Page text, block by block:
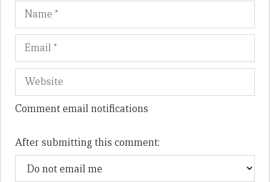
Name
Comment email notifications
After submitting this comment: